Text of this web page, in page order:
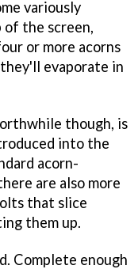
variously
of the screen,
or more acorns
evaporate in
though, is
into the
acorn-
are also more
that slice
them up.
Complete enough